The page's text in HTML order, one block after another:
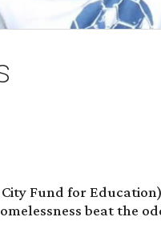
Fund for
beat the